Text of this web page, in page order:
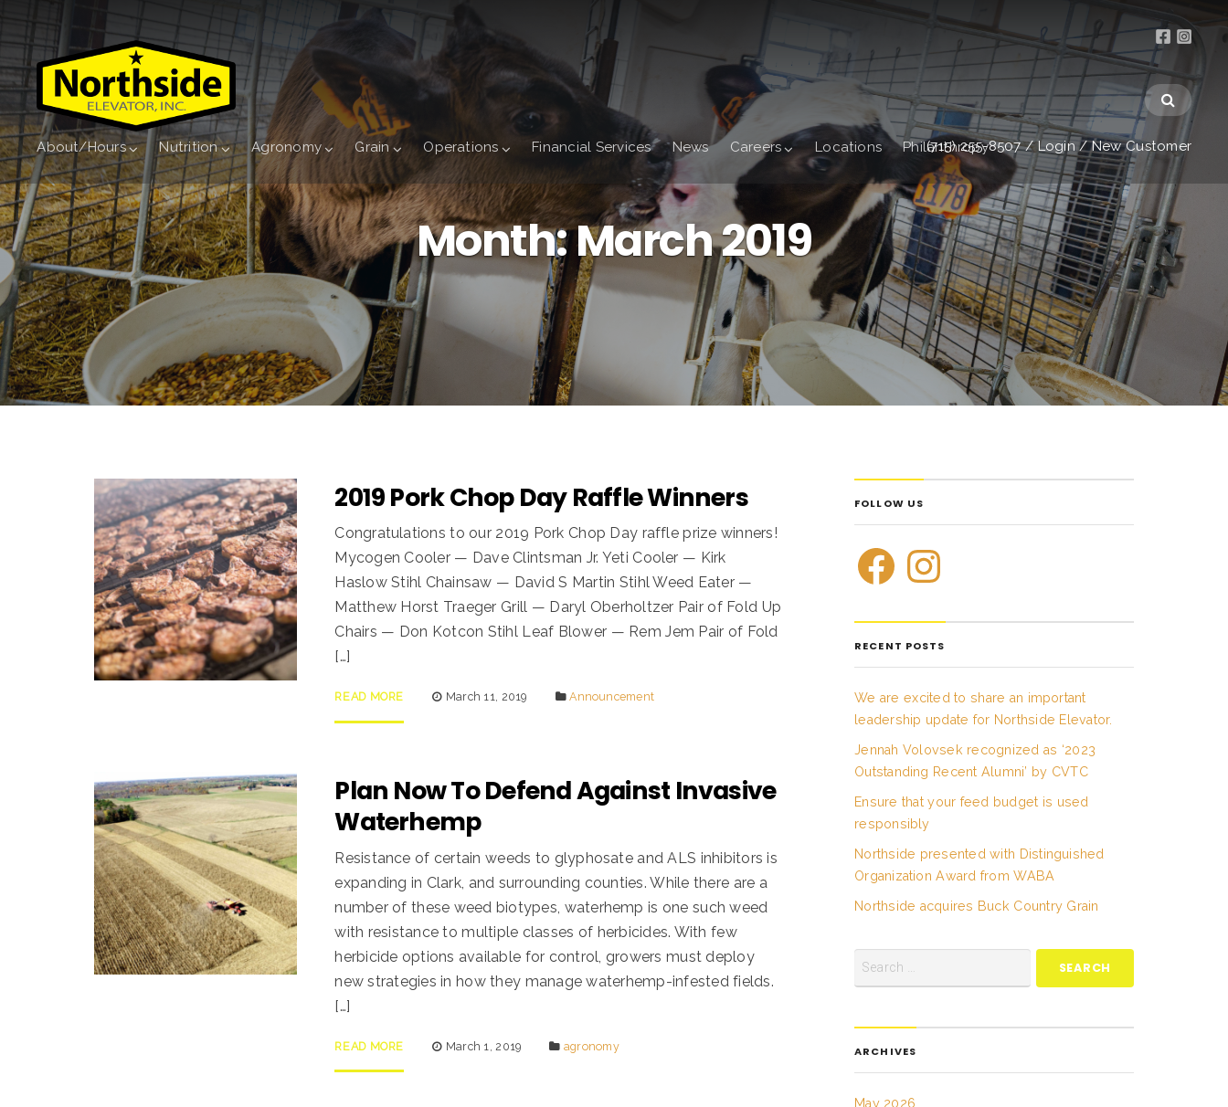
About/Hours Nutrition Agronomy Grain Operations Financial Services News Careers Locations Philanthropy
(715) 255-8507/Login /New Customer
Month:March 2019
2019 Pork Chop Day Raffle Winners
Congratulations to our 2019 Pork Chop Day raffle prize winners!
Mycogen Cooler — Dave Clintsman Jr. Yeti Cooler — Kirk
Haslow Stihl Chainsaw — David S Martin Stihl Weed Eater —
Matthew Horst Traeger Grill — Daryl Oberholtzer Pair of Fold Up
Chairs — Don Kotcon Stihl Leaf Blower — Rem Jem Pair of Fold
[…]
READ MORE March 11, 2019 Announcement
Plan Now To Defend Against Invasive
Waterhemp
Resistance of certain weeds to glyphosate and ALS inhibitors is
expanding in Clark, and surrounding counties. While there are a
number of these weed biotypes, waterhemp is one such weed
with resistance to multiple classes of herbicides. With few
herbicide options available for control, growers must deploy
new strategies in how they manage waterhemp-infested fields.
[…]
READ MORE March 1, 2019 agronomy
FOLLOW US
RECENT POSTS
We are excited to share an important
leadership update for Northside Elevator.
Jennah Volovsek recognized as ‘2023
Outstanding Recent Alumni’ by CVTC
Ensure that your feed budget is used
responsibly
Northside presented with Distinguished
Organization Award from WABA
Northside acquires Buck Country Grain
ARCHIVES
May 2026